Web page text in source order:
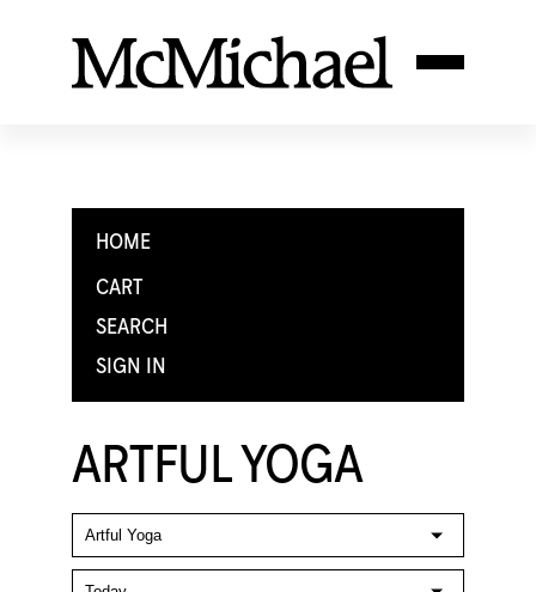
HOME
CART
SEARCH
SIGN IN
ARTFUL YOGA